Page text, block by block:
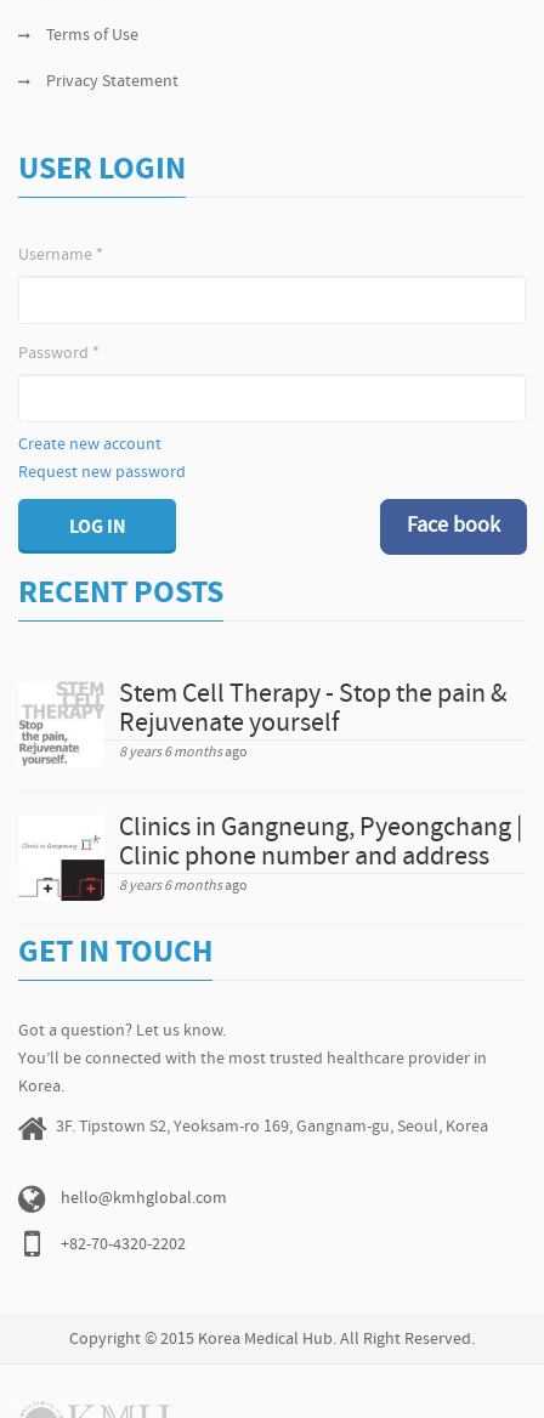
Terms of Use
Privacy Statement
USER LOGIN
Username *
Password *
Create new account
Request new password
Face book
LOG IN
RECENT POSTS
Stem Cell Therapy - Stop the pain &
Rejuvenate yourself
8 years 6 monthsago
Clinics in Gangneung, Pyeongchang |
Clinic phone number and address
8 years 6 monthsago
GET IN TOUCH
Got a question? Let us know.
You’ll be connected with the most trusted healthcare provider in
Korea.
3F. Tipstown S2, Yeoksam-ro 169, Gangnam-gu, Seoul, Korea
hello@kmhglobal.com
+82-70-4320-2202
Copyright © 2015 Korea Medical Hub. All Right Reserved.